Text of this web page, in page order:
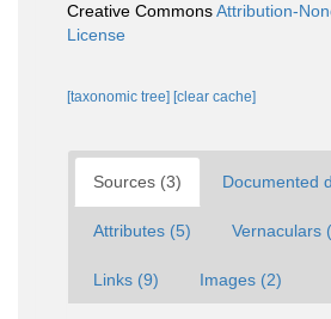
Creative CommonsAttribution-
License
[taxonomic tree] [clear cache]
Sources (3) Documented
Attributes (5) Vernaculars
Links (9) Images (2)